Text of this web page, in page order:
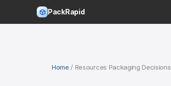
PackRapid
Home / Resources Packaging